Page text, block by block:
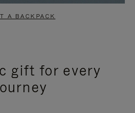
A BACKPACK
gift for every